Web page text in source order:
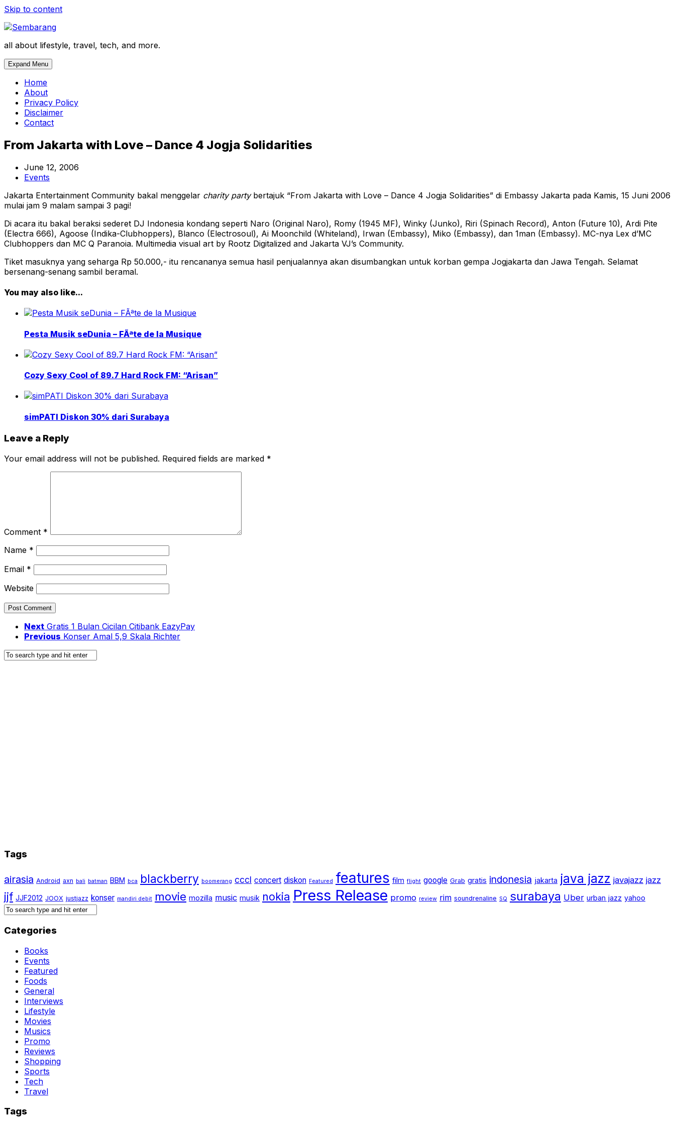
Skip to content
all about lifestyle, travel, tech, and more.
Expand Menu
Home
About
Privacy Policy
Disclaimer
Contact
From Jakarta with Love – Dance 4 Jogja Solidarities
June 12, 2006
Events
Jakarta Entertainment Community bakal menggelar charity partybertajuk “From Jakarta with Love – Dance 4 Jogja Solidarities” di Embassy Jakarta pada Kamis, 15 Juni 2006
mulai jam 9 malam sampai 3 pagi!
Di acara itu bakal beraksi sederet DJ Indonesia kondang seperti Naro (Original Naro), Romy (1945 MF), Winky (Junko), Riri (Spinach Record), Anton (Future 10), Ardi Pite
(Electra 666), Agoose (Indika-Clubhoppers), Blanco (Electrosoul), Ai Moonchild (Whiteland), Irwan (Embassy), Miko (Embassy), dan 1man (Embassy). MC-nya Lex d’MC
Clubhoppers dan MC Q Paranoia. Multimedia visual art by Rootz Digitalized and Jakarta VJ’s Community.
Tiket masuknya yang seharga Rp 50.000,- itu rencananya semua hasil penjualannya akan disumbangkan untuk korban gempa Jogjakarta dan Jawa Tengah. Selamat
bersenang-senang sambil beramal.
You may also like...
Pesta Musik seDunia – FÃªte de la Musique
Cozy Sexy Cool of 89.7 Hard Rock FM: “Arisan”
simPATI Diskon 30% dari Surabaya
Leave a Reply
Your email address will not be published. Required fields are marked *
Comment *
Name *
Email *
Website
Next Gratis 1 Bulan Cicilan Citibank EazyPay
Previous Konser Amal 5,9 Skala Richter
Tags
airasia Android axn bali batman BBM bca blackberry boomerang cccl concert diskon Featured features film flight google Grab gratis indonesia jakarta java jazz javajazz jazz
jjf JJF2012 JOOX justjazz konser mandiri debit movie mozilla music musik nokia Press Release promo review rim soundrenaline SQ surabaya Uber urban jazz yahoo
Categories
Books
Events
Featured
Foods
General
Interviews
Lifestyle
Movies
Musics
Promo
Reviews
Shopping
Sports
Tech
Travel
Tags